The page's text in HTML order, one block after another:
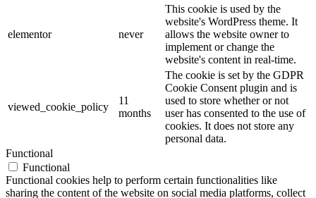
elementor never
This cookie is used by the
website's WordPress theme. It
allows the website owner to
implement or change the
website's content in real-time.
viewed_cookie_policy
11
months
The cookie is set by the GDPR
Cookie Consent plugin and is
used to store whether or not
user has consented to the use of
cookies. It does not store any
personal data.
Functional
Functional
Functional cookies help to perform certain functionalities like
sharing the content of the website on social media platforms, collect